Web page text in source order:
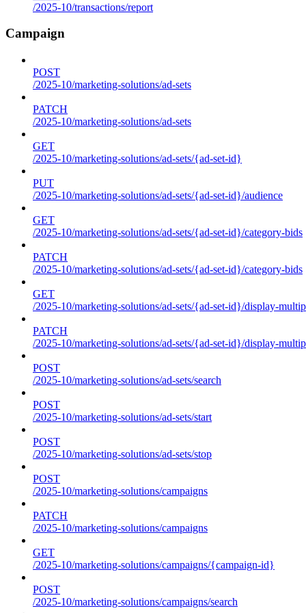
/2025-10/transactions/report
Campaign
POST
/2025-10/marketing-solutions/ad-sets
PATCH
/2025-10/marketing-solutions/ad-sets
GET
/2025-10/marketing-solutions/ad-sets/{ad-set-id}
PUT
/2025-10/marketing-solutions/ad-sets/{ad-set-id}/audience
GET
/2025-10/marketing-solutions/ad-sets/{ad-set-id}/category-bids
PATCH
/2025-10/marketing-solutions/ad-sets/{ad-set-id}/category-bids
GET
/2025-10/marketing-solutions/ad-sets/{ad-set-id}/display-
PATCH
/2025-10/marketing-solutions/ad-sets/{ad-set-id}/display-
POST
/2025-10/marketing-solutions/ad-sets/search
POST
/2025-10/marketing-solutions/ad-sets/start
POST
/2025-10/marketing-solutions/ad-sets/stop
POST
/2025-10/marketing-solutions/campaigns
PATCH
/2025-10/marketing-solutions/campaigns
GET
/2025-10/marketing-solutions/campaigns/{campaign-id}
POST
/2025-10/marketing-solutions/campaigns/search